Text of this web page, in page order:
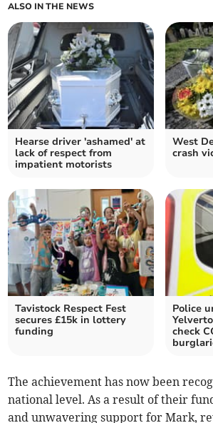
ALSO IN THE NEWS
Hearse driver 'ashamed' at
lack of respect from
impatient motorists
West
crash
Tavistock Respect Fest
secures £15k in lottery
funding
Police
check
The achievement has now been
national level. As a result of their
and unwavering support for Mark,